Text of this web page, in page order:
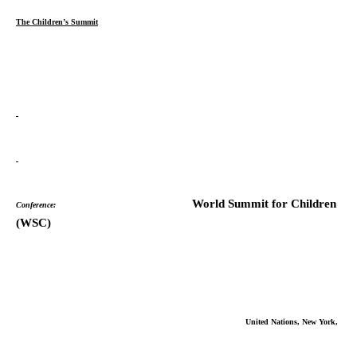
The Children’s Summit
Conference: World Summit for Children
(WSC)
United Nations, New York,